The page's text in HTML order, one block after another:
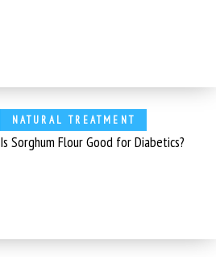
NATURAL TREATMENT
Is Sorghum Flour Good for Diabetics?